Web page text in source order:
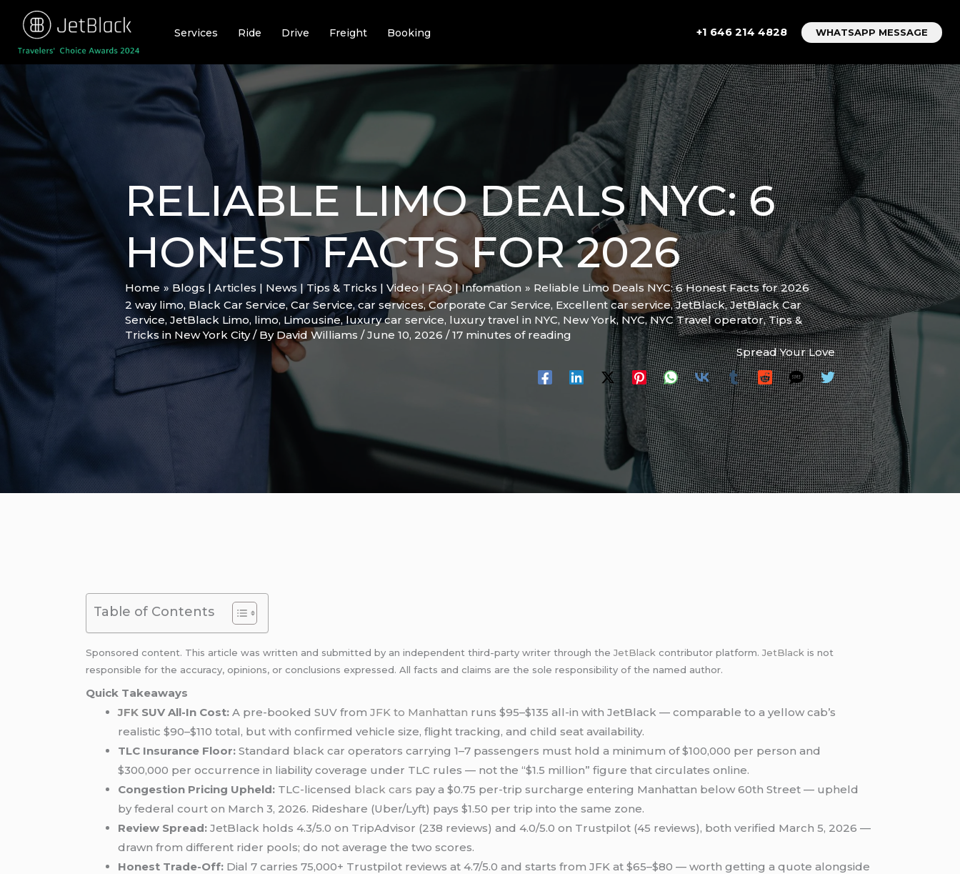
content
Services Ride Drive Freight Booking +1 646 214 4828 WHATSAPP MESSAGE
RELIABLE LIMO DEALS NYC: 6
HONEST FACTS FOR 2026
Home Blogs | Articles | News | Tips & Tricks | Video | FAQ | Infomation
Reliable Limo Deals NYC: 6 Honest Facts for 2026
2 way limo, Black Car Service,Car Service,car services,Corporate Car Service, Excellent car service,JetBlack,JetBlack Car
Service, JetBlack Limo, limo, Limousine, luxury car service, luxury travel in NYC, New York, NYC,NYC Travel operator,Tips &
Tricks in New York City/ By David Williams /June 10, 2026 /17 minutes of reading
Spread Your Love
Table of Contents
Sponsored content. This article was written and submitted by an independent third-party writer through theJetBlackcontributor platform.JetBlack is not
responsible for the accuracy, opinions, or conclusions expressed. All facts and claims are the sole responsibility of the named author.
Quick Takeaways
JFK SUV All-In Cost: A pre-booked SUV fromJFK to Manhattan runs $95–$135 all-in with JetBlack — comparable to a yellow cab’s
realistic $90–$110 total, but with confirmed vehicle size, flight tracking, and child seat availability.
TLC Insurance Floor: Standard black car operators carrying 1–7 passengers must hold a minimum of $100,000 per person and
$300,000 per occurrence in liability coverage under TLC rules — not the “$1.5 million” figure that circulates online.
Congestion Pricing Upheld: TLC-licensed black cars pay a $0.75 per-trip surcharge entering Manhattan below 60th Street — upheld
by federal court on March 3, 2026. Rideshare (Uber/Lyft) pays $1.50 per trip into the same zone.
Review Spread: JetBlack holds 4.3/5.0 on TripAdvisor (238 reviews) and 4.0/5.0 on Trustpilot (45 reviews), both verified March 5, 2026 —
drawn from different rider pools; do not average the two scores.
Honest Trade-Off: Dial 7 carries 75,000+ Trustpilot reviews at 4.7/5.0 and starts from JFK at $65–$80 — worth getting a quote alongside